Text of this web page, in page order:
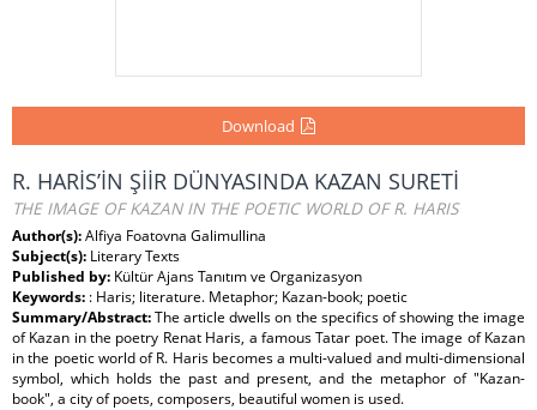
Download
R. HARİS’İN ŞİİR DÜNYASINDA KAZAN SURETİ
THE IMAGE OF KAZAN IN THE POETIC WORLD OF R. HARIS
Author(s):Alfiya Foatovna Galimullina
Subject(s): Literary Texts
Published by: Kültür Ajans Tanıtım ve Organizasyon
Keywords: : Haris; literature. Metaphor; Kazan-book; poetic
Summary/Abstract:The article dwells on the specifics of showing the image
of Kazan in the poetry Renat Haris, a famous Tatar poet. The image of Kazan
in the poetic world of R. Haris becomes a multi-valued and multi-dimensional
symbol, which holds the past and present, and the metaphor of "Kazan-
book", a city of poets, composers, beautiful women is used.